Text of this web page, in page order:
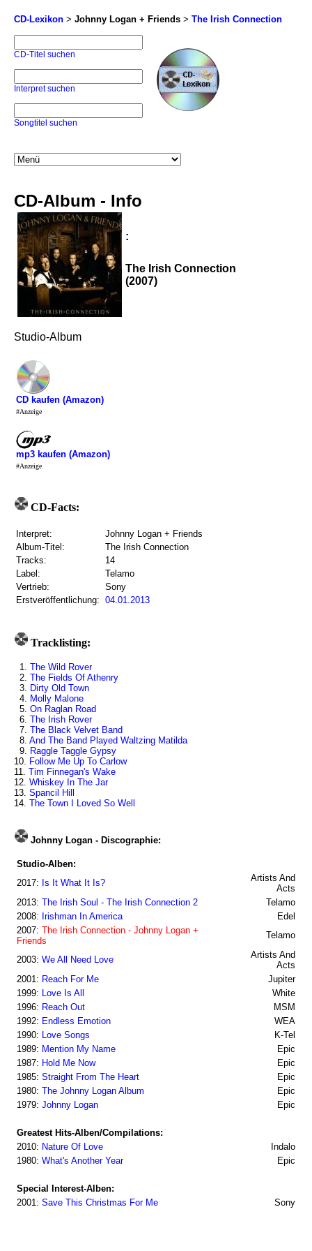
CD-Lexikon > Johnny Logan + Friends > The Irish Connection
CD-Titel suchen
Interpret suchen
Songtitel suchen
CD-Album - Info
:
The Irish Connection
(2007)
Studio-Album
CD kaufen (Amazon)
#Anzeige
mp3 kaufen (Amazon)
#Anzeige
CD-Facts:
Interpret:
Johnny Logan + Friends
Album-Titel:
The Irish Connection
Tracks:
14
Label:
Telamo
Vertrieb:
Sony
Erstveröffentlichung: 04.01.2013
Tracklisting:
1. The Wild Rover
2. The Fields Of Athenry
3. Dirty Old Town
4. Molly Malone
5. On Raglan Road
6. The Irish Rover
7. The Black Velvet Band
8. And The Band Played Waltzing Matilda
9. Raggle Taggle Gypsy
10. Follow Me Up To Carlow
11. Tim Finnegan's Wake
12. Whiskey In The Jar
13. Spancil Hill
14. The Town I Loved So Well
Johnny Logan - Discographie:
Studio-Alben:
2017: Is It What It Is?
Artists And
Acts
2013: The Irish Soul - The Irish Connection 2
Telamo
2008: Irishman In America
Edel
2007: The Irish Connection - Johnny Logan +
Friends
Telamo
2003: We All Need Love
Artists And
Acts
2001: Reach For Me
Jupiter
1999: Love Is All
White
1996: Reach Out
MSM
1992: Endless Emotion
WEA
1990: Love Songs
K-Tel
1989: Mention My Name
Epic
1987: Hold Me Now
Epic
1985: Straight From The Heart
Epic
1980: The Johnny Logan Album
Epic
1979: Johnny Logan Epic
Greatest Hits-Alben/Compilations:
2010: Nature Of Love
Indalo
1980: What's Another Year Epic
Special Interest-Alben:
2001: Save This Christmas For Me Sony